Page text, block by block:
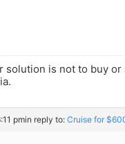
solution is not to buy
pmin reply to: Cruise for